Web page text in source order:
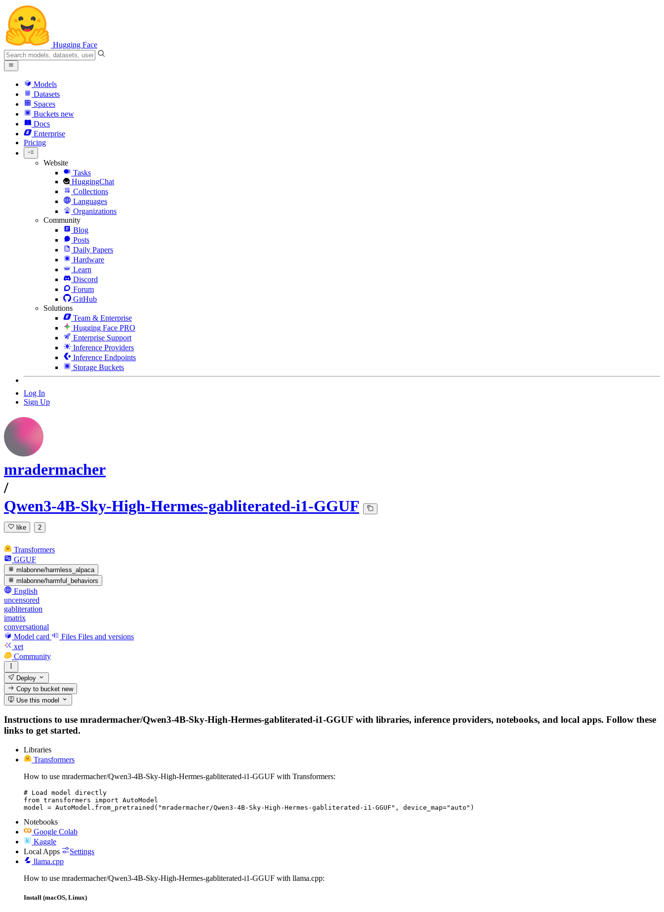
Hugging Face
Models
Datasets
Spaces
Buckets new
Docs
Enterprise
Pricing
Website
Tasks
HuggingChat
Collections
Languages
Organizations
Community
Blog
Posts
Daily Papers
Hardware
Learn
Discord
Forum
GitHub
Solutions
Team & Enterprise
Hugging Face PRO
Enterprise Support
Inference Providers
Inference Endpoints
Storage Buckets
Log In
Sign Up
mradermacher
/
Qwen3-4B-Sky-High-Hermes-gabliterated-i1-GGUF
like 2
Transformers
GGUF
mlabonne/harmless_alpaca
mlabonne/harmful_behaviors
English
uncensored
gabliteration
imatrix
conversational
Model card
Files Files and versions
xet
Community
Deploy
Copy to bucketnew
Use this model
Instructions to use mradermacher/Qwen3-4B-Sky-High-Hermes-gabliterated-i1-GGUF with libraries, inference providers, notebooks, and local apps. Follow these
links to get started.
Libraries
Transformers
How to use mradermacher/Qwen3-4B-Sky-High-Hermes-gabliterated-i1-GGUF with Transformers:
# Load model directly
from transformers import AutoModel
model = AutoModel.from_pretrained("mradermacher/Qwen3-4B-Sky-High-Hermes-gabliterated-i1-GGUF", device_map="auto")
Notebooks
Google Colab
Kaggle
Local Apps
Settings
llama.cpp
How to use mradermacher/Qwen3-4B-Sky-High-Hermes-gabliterated-i1-GGUF with llama.cpp:
Install (macOS, Linux)